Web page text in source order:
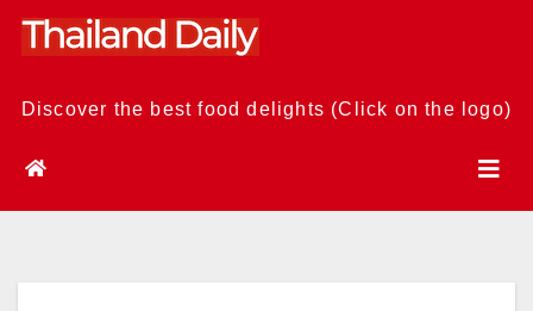
Skip
Discover the best food delights (Click on the logo)